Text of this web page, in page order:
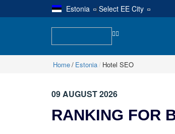
Estonia |Select EE City
Home Estonia Hotel SEO
09 AUGUST 2026
RANKING FOR